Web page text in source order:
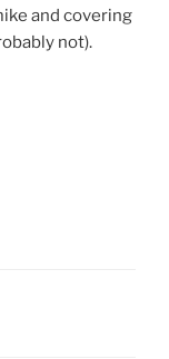
and covering
not).